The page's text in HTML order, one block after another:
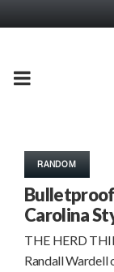
PRIMARY
RANDOM
Carolina
THE HERD
Randall Wardell